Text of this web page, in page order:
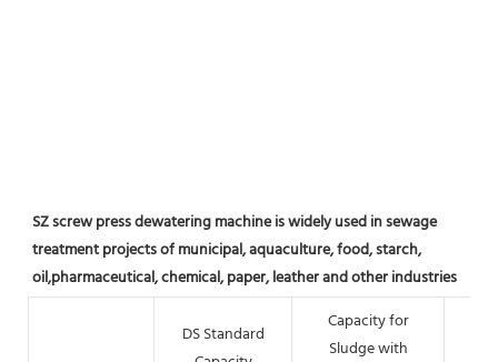
SZ screw press dewatering machine is widely used in sewage
treatment projects of municipal, aquaculture, food, starch,
oil,pharmaceutical, chemical, paper, leather and other industries
DS Standard
Capacity for
Sludge with